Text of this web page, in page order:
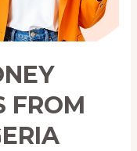
FROM